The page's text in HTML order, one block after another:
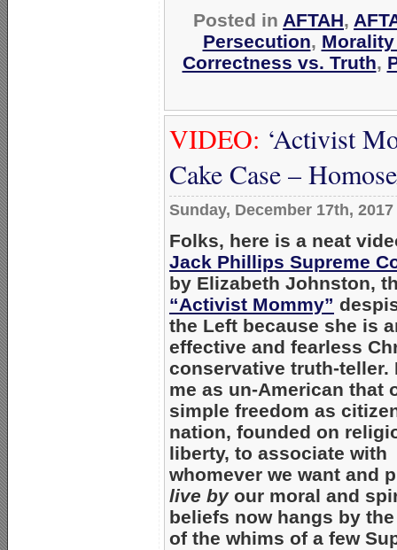
Posted in AFTAH,
Persecution,
Correctness vs. Truth,
VIDEO: ‘Activist
Cake Case –
Sunday, December 17th, 2017
Folks, here is a neat
Jack Phillips Supreme
by Elizabeth Johnston,
“Activist Mommy”
the Left because she is
effective and fearless
conservative truth-teller.
me as un-American that
simple freedom as
nation, founded on
liberty, to associate with
whomever we want and
live byour moral and
beliefs now hangs by
of the whims of a few